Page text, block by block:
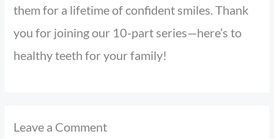
them for a lifetime of confident smiles. Thank
you for joining our 10-part series—here’s to
healthy teeth for your family!
Leave a Comment